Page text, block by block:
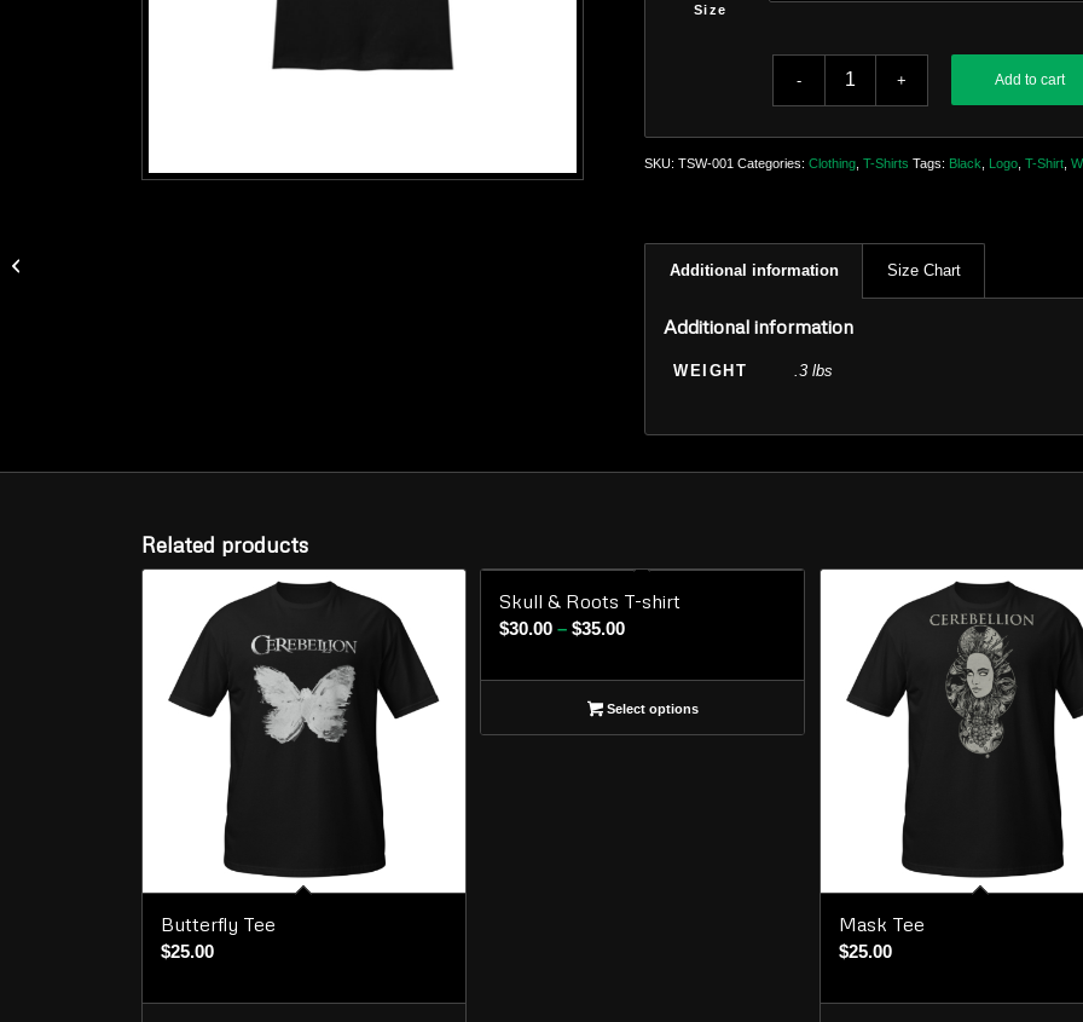
Size
Add to cart
SKU:TSW-001 Categories:Clothing ,T-Shirts Tags: Black Logo ,T-Shirt ,
Additional information Size Chart
Additional information
WEIGHT .3 lbs
Related products
Butterfly Tee
$25.00
Skull & Roots T-shirt
$30.00 – $35.00Price
$30.00
through
$35.00
Select options
Mask Tee
$25.00